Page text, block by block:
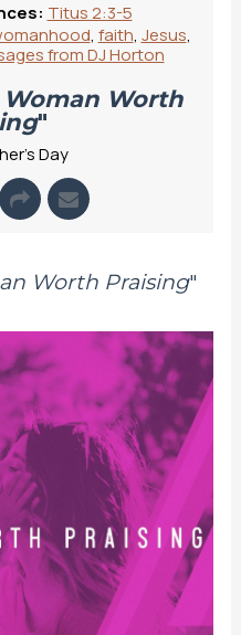
Titus 2:3-5
, faith, Jesus,
from DJ Horton
Woman Worth
"
Day
Worth Praising"